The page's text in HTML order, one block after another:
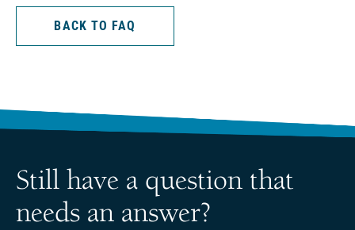
BACK TO FAQ
Still have a question that
needs an answer?